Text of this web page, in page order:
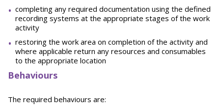
completing any required documentation using the defined
recording systems at the appropriate stages of the work
activity
restoring the work area on completion of the activity and
where applicable return any resources and consumables
to the appropriate location
Behaviours
The required behaviours are: